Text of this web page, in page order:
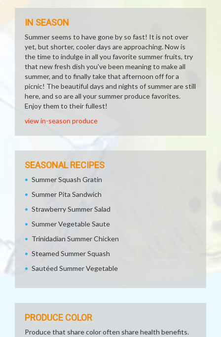
IN SEASON
Summer seems to have gone by so fast! It is not over
yet, but shorter, cooler days are approaching. Now is
the time to indulge in all you favorite summer fruits, try
that new fresh dish you've been meaning to make all
summer, and to finally take that afternoon off for a
picnic! The beautiful days and nights of summer are still
here, and so are all your summer produce favorites.
Enjoy them to their fullest!
view in-season produce
SEASONAL RECIPES
Summer Squash Gratin
Summer Pita Sandwich
Strawberry Summer Salad
Summer Vegetable Saute
Trinidadian Summer Chicken
Steamed Summer Squash
Sautéed Summer Vegetable
PRODUCE COLOR
Produce that share color often share health benefits.